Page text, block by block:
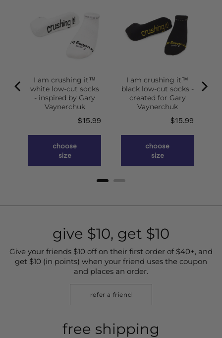
I am crushing it™
white low-cut socks
- inspired by Gary
Vaynerchuk
Price
$15.99
choose
size
I am crushing it™
black low-cut socks -
created for Gary
Vaynerchuk
Price
$15.99
choose
size
give $10, get $10
Give your friends $10 off on their first order of $40+, and
get $10 (in points) when your friend uses the coupon
and places an order.
refer a friend
free shipping